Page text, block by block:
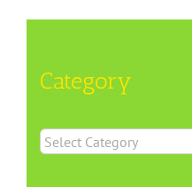
Category
Category